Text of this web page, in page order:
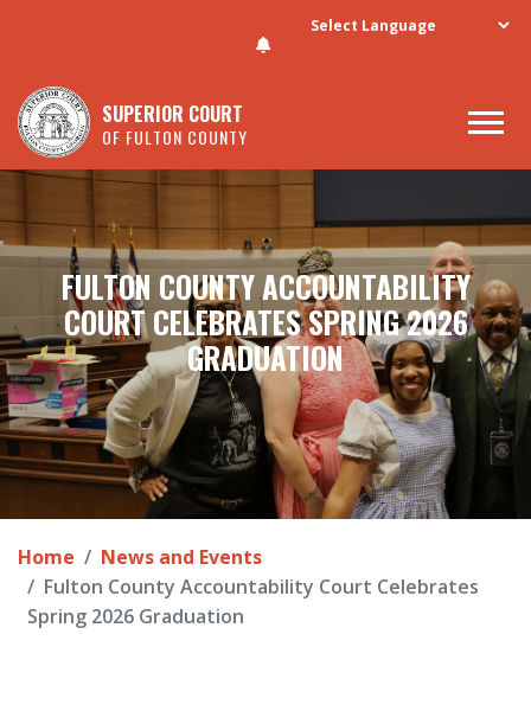
Skip to main content
SUPERIOR COURT
OF FULTON COUNTY
FULTON COUNTY ACCOUNTABILITY
COURT CELEBRATES SPRING 2026
GRADUATION
Home
News and Events
Fulton County Accountability Court Celebrates
Spring 2026 Graduation